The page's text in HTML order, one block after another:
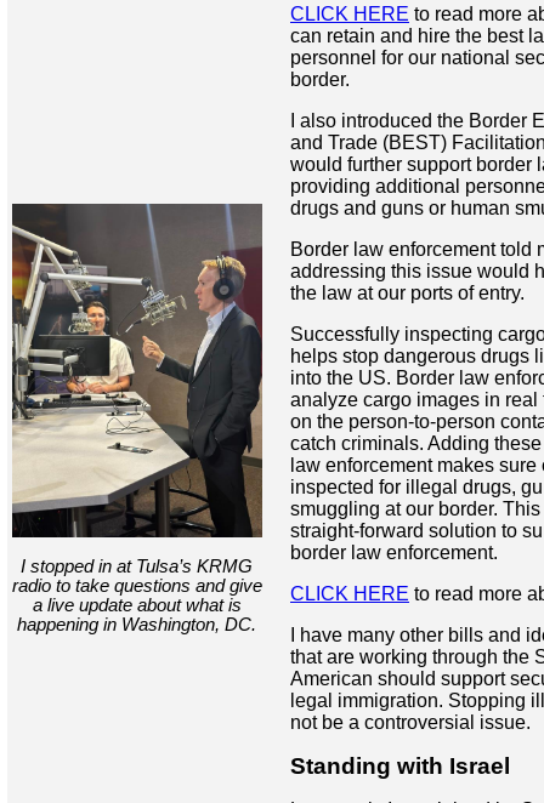
I stopped in at Tulsa’s KRMG
radio to take questions and give
a live update about what is
happening in Washington, DC.
CLICK HERE to read more
can retain and hire the best
personnel for our national
border.
I also introduced the Border
and Trade (BEST)
would further support border
providing additional
drugs and guns or human
Border law enforcement told
addressing this issue would
the law at our ports of entry.
Successfully inspecting
helps stop dangerous drugs
into the US. Border law
analyze cargo images in real
on the person-to-person
catch criminals. Adding
law enforcement makes
inspected for illegal drugs,
smuggling at our border.
straight-forward solution to
border law enforcement.
CLICK HERE to read more
I have many other bills and
that are working through the
American should support
legal immigration. Stopping
not be a controversial issue.
Standing with Israel